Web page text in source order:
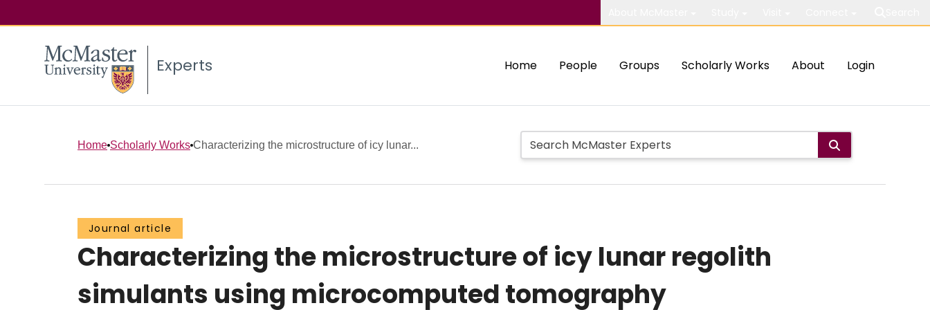
Experts Home People Groups Scholarly Works About Login
Home Scholarly Works Characterizing the microstructure of icy lunar...
Journal article
Characterizing the microstructure of icy lunar regolith
simulants using microcomputed tomography